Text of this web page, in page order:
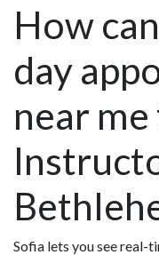
How
day
near
Sofia lets you see